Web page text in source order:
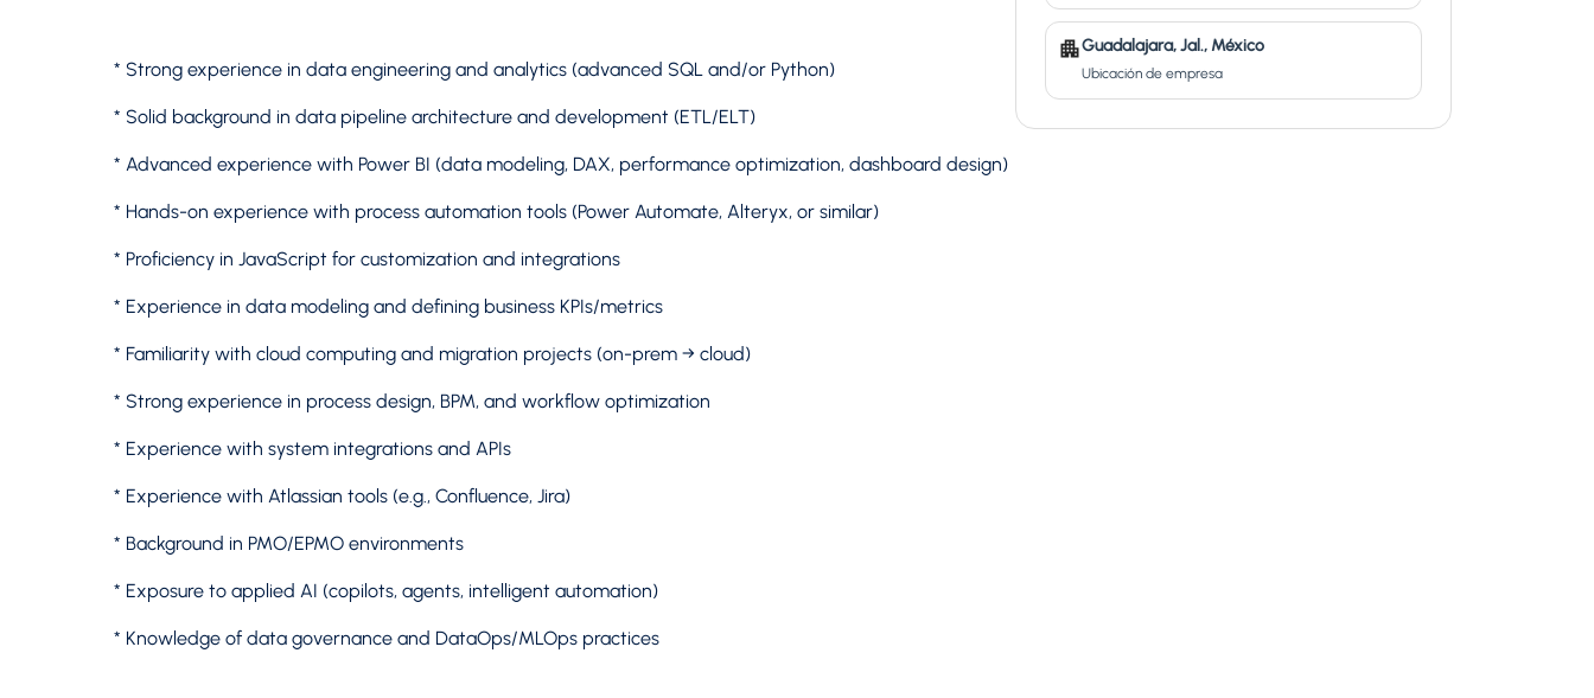
* Strong experience in data engineering and analytics (advanced SQL and/or Python)
* Solid background in data pipeline architecture and development (ETL/ELT)
* Advanced experience with Power BI (data modeling, DAX, performance optimization, dashboard design)
* Hands-on experience with process automation tools (Power Automate, Alteryx, or similar)
* Proficiency in JavaScript for customization and integrations
* Experience in data modeling and defining business KPIs/metrics
* Familiarity with cloud computing and migration projects (on-prem → cloud)
* Strong experience in process design, BPM, and workflow optimization
* Experience with system integrations and APIs
* Experience with Atlassian tools (e.g., Confluence, Jira)
* Background in PMO/EPMO environments
* Exposure to applied AI (copilots, agents, intelligent automation)
* Knowledge of data governance and DataOps/MLOps practices
Guadalajara, Jal., México
Ubicación de empresa